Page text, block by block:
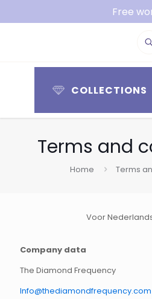
Free
COLLECTIONS
Terms and
Home Terms
Voor
Company data
The Diamond Frequency
Info@thediamondfrequency.com